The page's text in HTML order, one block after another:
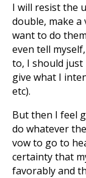
I will resist the
double, make a
want to do
even tell
to, I should
give what I
etc).
But then I feel
do whatever
vow to go to
certainty that
favorably and